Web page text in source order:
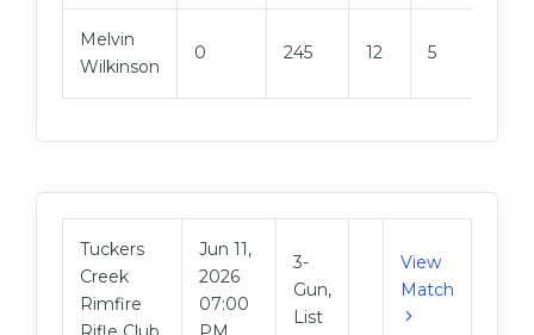
Melvin
Wilkinson
0 245 12 5
Tuckers
Creek
Rimfire
Jun 11,
2026
07:00
3-
Gun,
List
View
Match